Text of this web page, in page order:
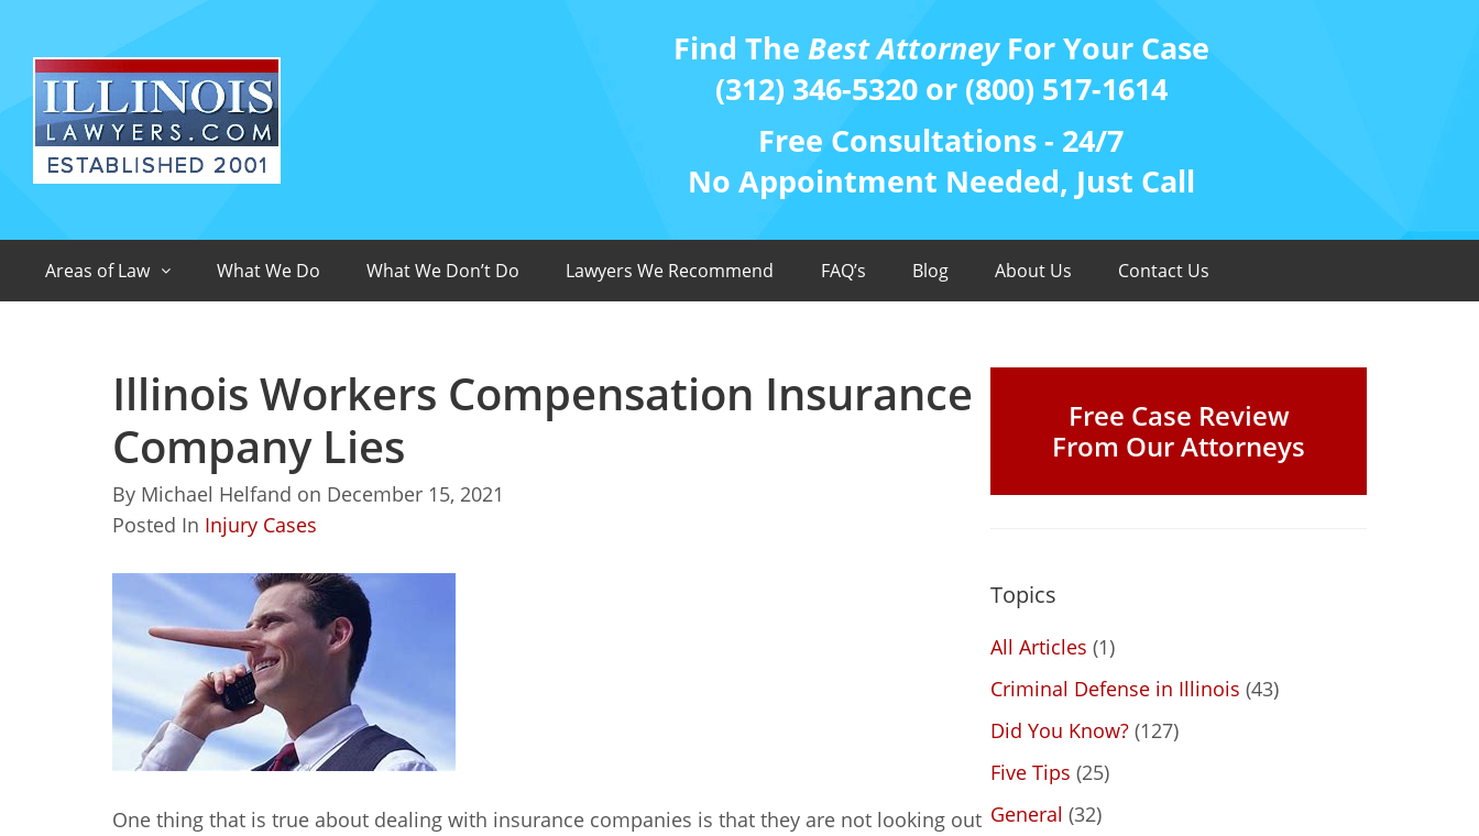
Find The Best AttorneyFor Your Case
(312) 346-5320 or (800) 517-1614
Free Consultations - 24/7
No Appointment Needed, Just Call
Areas of Law What We Do What We Don’t Do Lawyers We Recommend FAQ’s Blog About Us Contact Us
Illinois Workers Compensation Insurance
Company Lies
By Michael Helfand on December 15, 2021
Posted In Injury Cases
One thing that is true about dealing with insurance companies is that they are not looking out
Free Case Review
From Our Attorneys
Topics
All Articles (1)
Criminal Defense in Illinois (43)
Did You Know? (127)
Five Tips (25)
General (32)